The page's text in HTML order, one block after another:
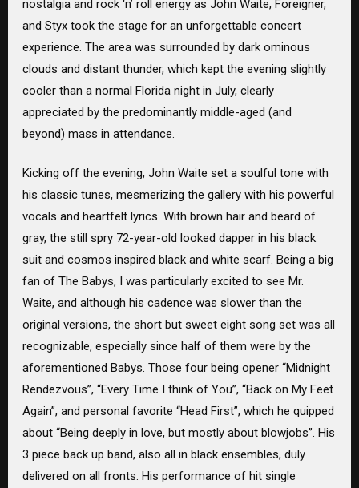
nostalgia and rock ‘n’ roll energy as John Waite, Foreigner,
and Styx took the stage for an unforgettable concert
experience. The area was surrounded by dark ominous
clouds and distant thunder, which kept the evening slightly
cooler than a normal Florida night in July, clearly
appreciated by the predominantly middle-aged (and
beyond) mass in attendance.
Kicking off the evening, John Waite set a soulful tone with
his classic tunes, mesmerizing the gallery with his powerful
vocals and heartfelt lyrics. With brown hair and beard of
gray, the still spry 72-year-old looked dapper in his black
suit and cosmos inspired black and white scarf. Being a big
fan of The Babys, I was particularly excited to see Mr.
Waite, and although his cadence was slower than the
original versions, the short but sweet eight song set was all
recognizable, especially since half of them were by the
aforementioned Babys. Those four being opener “Midnight
Rendezvous”, “Every Time I think of You”, “Back on My Feet
Again”, and personal favorite “Head First”, which he quipped
about “Being deeply in love, but mostly about blowjobs”. His
3 piece back up band, also all in black ensembles, duly
delivered on all fronts. His performance of hit single